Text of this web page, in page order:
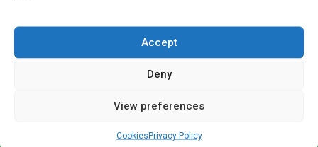
Accept
Deny
View preferences
CookiesPrivacy Policy
If you're a healthcare professional you can sign up to our
mailing list to receive high quality medical, pharmaceutical
and healthcare news and e-journals. Get the latest news
delivered straight to your inbox.